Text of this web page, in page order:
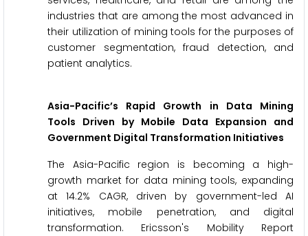
industries that are among the most advanced in
their utilization of mining tools for the purposes of
customer segmentation, fraud detection, and
patient analytics.
Asia-Pacific’s Rapid Growth in Data Mining
Tools Driven by Mobile Data Expansion and
Government Digital Transformation Initiatives
The Asia-Pacific region is becoming a high-
growth market for data mining tools, expanding
at 14.2% CAGR, driven by government-led AI
initiatives, mobile penetration, and digital
transformation. Ericsson's Mobility Report